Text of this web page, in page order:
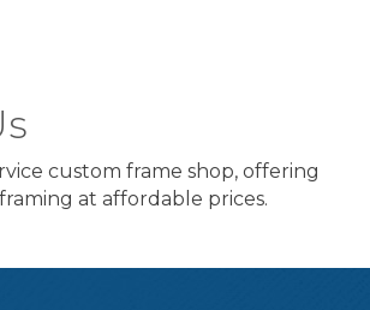
custom frame shop, offering
at affordable prices.